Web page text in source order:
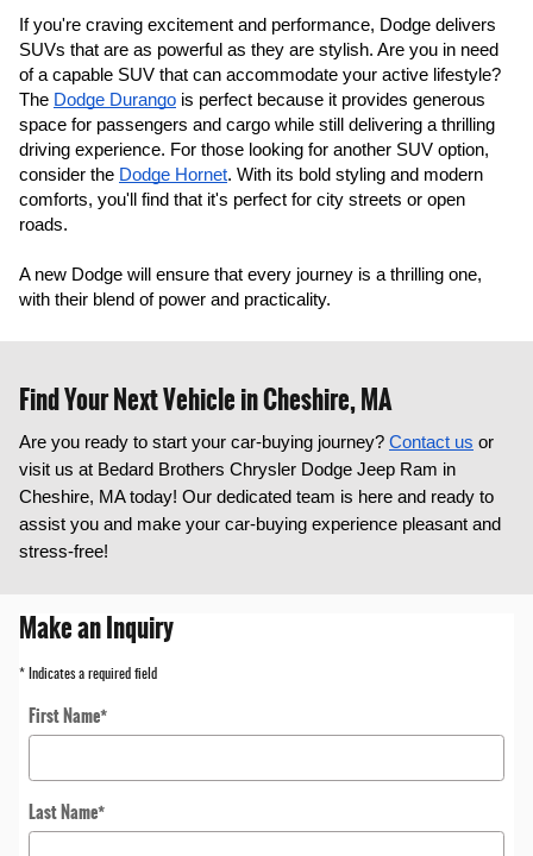
If you're craving excitement and performance, Dodge delivers
SUVs that are as powerful as they are stylish. Are you in need
of a capable SUV that can accommodate your active lifestyle?
The Dodge Durango is perfect because it provides generous
space for passengers and cargo while still delivering a thrilling
driving experience. For those looking for another SUV option,
consider the Dodge Hornet. With its bold styling and modern
comforts, you'll find that it's perfect for city streets or open
roads.
A new Dodge will ensure that every journey is a thrilling one,
with their blend of power and practicality.
Find Your Next Vehicle in Cheshire, MA
Are you ready to start your car-buying journey? Contact us or
visit us at Bedard Brothers Chrysler Dodge Jeep Ram in
Cheshire, MA today! Our dedicated team is here and ready to
assist you and make your car-buying experience pleasant and
stress-free!
Make an Inquiry
* Indicates a required field
First Name*
Last Name*